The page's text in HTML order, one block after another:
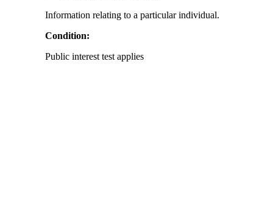
Information relating to a particular individual.
Condition:
Public interest test applies